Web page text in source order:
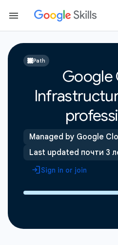
Path
Google
Managed by Google
Last updated почти 3
Sign in or join